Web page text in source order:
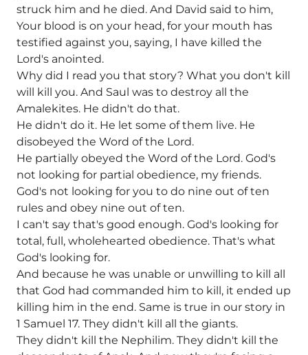
struck him and he died. And David said to him,
Your blood is on your head, for your mouth has
testified against you, saying, I have killed the
Lord's anointed.
Why did I read you that story? What you don't kill
will kill you. And Saul was to destroy all the
Amalekites. He didn't do that.
He didn't do it. He let some of them live. He
disobeyed the Word of the Lord.
He partially obeyed the Word of the Lord. God's
not looking for partial obedience, my friends.
God's not looking for you to do nine out of ten
rules and obey nine out of ten.
I can't say that's good enough. God's looking for
total, full, wholehearted obedience. That's what
God's looking for.
And because he was unable or unwilling to kill all
that God had commanded him to kill, it ended up
killing him in the end. Same is true in our story in
1 Samuel 17. They didn't kill all the giants.
They didn't kill the Nephilim. They didn't kill the